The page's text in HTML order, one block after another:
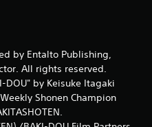
by Entalto Publishing,
All rights reserved.
DOU" by Keisuke Itagaki
Shonen Champion